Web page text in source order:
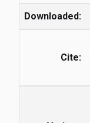
Downloaded:
Cite: